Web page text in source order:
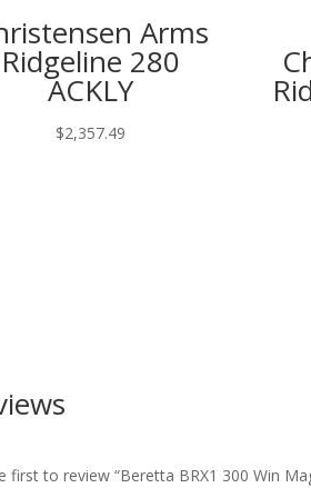
Arms
Ridgeline 280
ACKLY
$2,357.49
first to review “Beretta BRX1 300 Win